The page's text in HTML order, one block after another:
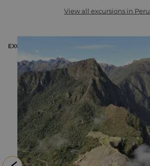
View all excursions in Peru
EXCURSION